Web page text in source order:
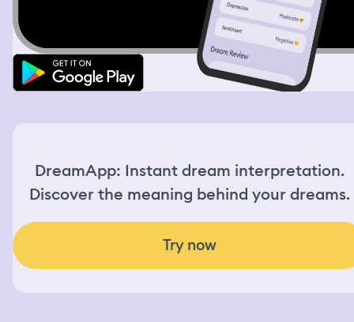
DreamApp: Instant dream interpretation.
Discover the meaning behind your dreams.
Try now